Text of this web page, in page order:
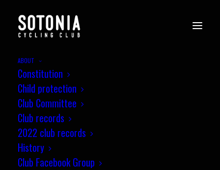
ABOUT
Constitution
Child protection
Club Committee
Club records
2022 club records
History
Club Facebook Group